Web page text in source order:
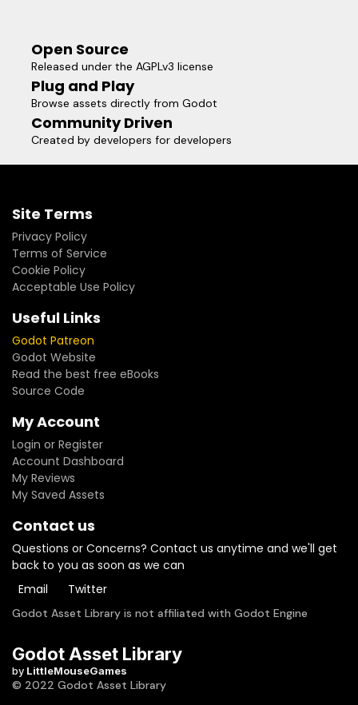
Open Source
Released under the AGPLv3 license
Plug and Play
Browse assets directly from Godot
Community Driven
Created by developers for developers
Site Terms
Privacy Policy
Terms of Service
Cookie Policy
Acceptable Use Policy
Useful Links
Godot Patreon
Godot Website
Read the best free eBooks
Source Code
My Account
Login or Register
Account Dashboard
My Reviews
My Saved Assets
Contact us
Questions or Concerns? Contact us anytime and we'll get
back to you as soon as we can
Email
Twitter
Godot Asset Library is not affiliated with Godot Engine
Godot Asset Library
by LittleMouseGames
© 2022 Godot Asset Library